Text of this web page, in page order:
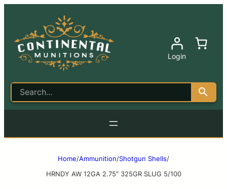
Login
Home/Ammunition/Shotgun Shells/
HRNDY AW 12GA 2.75″ 325GR SLUG 5/100